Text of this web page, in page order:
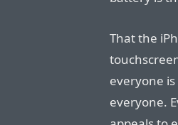
That the
everyone
everyone.